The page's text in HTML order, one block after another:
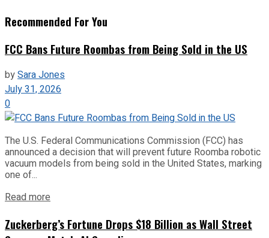
Recommended For You
FCC Bans Future Roombas from Being Sold in the US
bySara Jones
July 31, 2026
0
The U.S. Federal Communications Commission (FCC) has
announced a decision that will prevent future Roomba robotic
vacuum models from being sold in the United States, marking
one of...
Read more
Zuckerberg’s Fortune Drops $18 Billion as Wall Street